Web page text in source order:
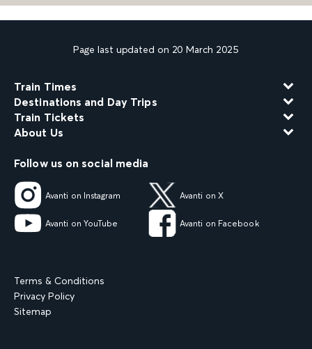
Page last updated on 20 March 2025
Train Times
Destinations and Day Trips
Train Tickets
About Us
Follow us on social media
Avanti on Instagram Avanti on X
Avanti on YouTube Avanti on Facebook
Terms & Conditions
Privacy Policy
Sitemap